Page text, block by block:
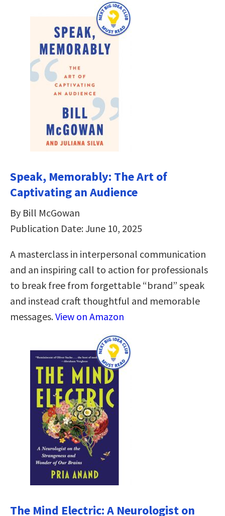
Speak, Memorably: The Art of
Captivating an Audience
By Bill McGowan
Publication Date: June 10, 2025
A masterclass in interpersonal communication
and an inspiring call to action for professionals
to break free from forgettable “brand” speak
and instead craft thoughtful and memorable
messages.View on Amazon
The Mind Electric: A Neurologist on